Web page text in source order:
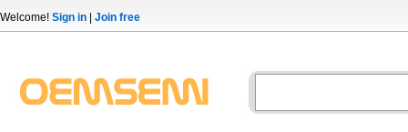
Welcome! Sign in Join free